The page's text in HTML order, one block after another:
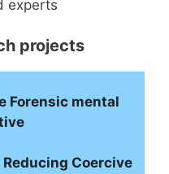
experts
projects
Forensic mental
Reducing Coercive